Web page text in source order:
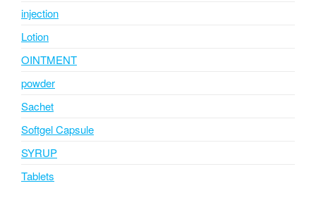
injection
Lotion
OINTMENT
powder
Sachet
Softgel Capsule
SYRUP
Tablets